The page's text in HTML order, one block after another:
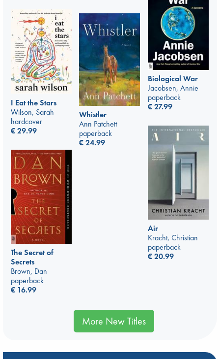
Biological War
Jacobsen, Annie
paperback
€27.99
I Eat the Stars
Wilson, Sarah
hardcover
€29.99
Whistler
Ann Patchett
paperback
€24.99
Air
Kracht, Christian
paperback
€20.99
The Secret of
Secrets
Brown, Dan
paperback
€ 16.99
More New Titles